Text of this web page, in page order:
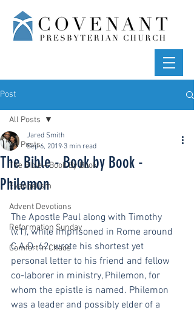
Post
All Posts
The Bible—Book By Book
Evangelism
Advent Devotions
Reformation Sunday
Comfort in Chaos
All Posts
The Bible - Book by Book -
Philemon
Jared Smith
Sep 6, 2019 3 min read
The Apostle Paul along with Timothy
(v.1), while imprisoned in Rome around
C.A.D. 62, wrote his shortest yet
personal letter to his friend and fellow
co-laborer in ministry, Philemon, for
whom the epistle is named. Philemon
was a leader and possibly elder of a